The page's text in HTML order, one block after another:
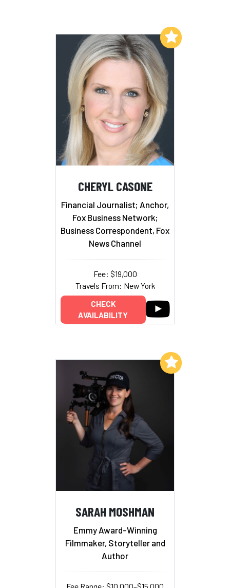
CHERYL CASONE
Financial Journalist; Anchor,
Fox Business Network;
Business Correspondent, Fox
News Channel
Fee: $19,000
Travels From: New York
CHECK
AVAILABILITY
Add to My List
SARAH MOSHMAN
Emmy Award-Winning
Filmmaker, Storyteller and
Author
Fee Range: $10,000–$15,000
Add to My List